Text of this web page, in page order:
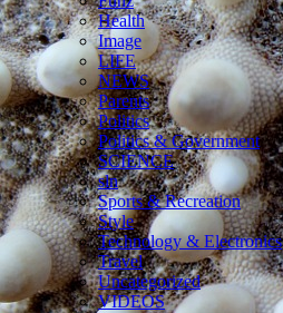
Health
Image
LIFE
NEWS
Parents
Politics
Politics & Government
SCIENCE
sln
Sports & Recreation
Style
Technology & Electronics
Travel
Uncategorized
VIDEOS